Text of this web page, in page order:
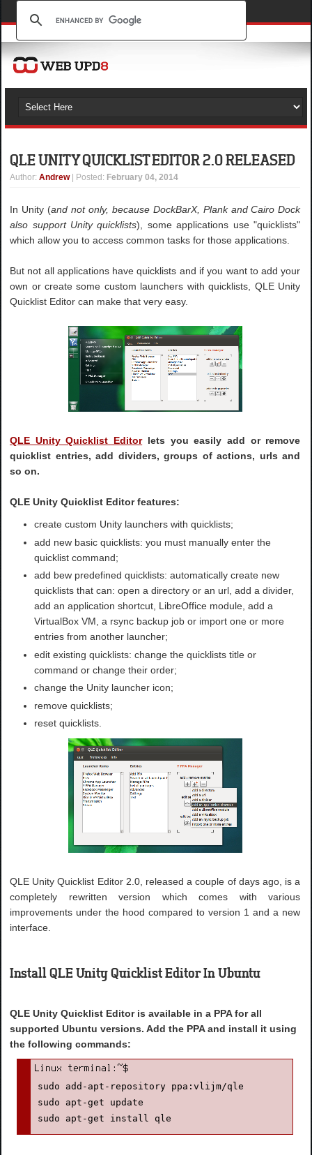
QLE UNITY QUICKLIST EDITOR 2.0 RELEASED
Author:Andrew | Posted: February 04, 2014
In Unity (and not only, because DockBarX, Plank and Cairo Dock
also support Unity quicklists), some applications use "quicklists"
which allow you to access common tasks for those applications.
But not all applications have quicklists and if you want to add your
own or create some custom launchers with quicklists, QLE Unity
Quicklist Editor can make that very easy.
QLE Unity Quicklist Editorlets you easily add or remove
quicklist entries, add dividers, groups of actions, urls and
so on.
QLE Unity Quicklist Editor features:
create custom Unity launchers with quicklists;
add new basic quicklists: you must manually enter the
quicklist command;
add bew predefined quicklists: automatically create new
quicklists that can: open a directory or an url, add a divider,
add an application shortcut, LibreOffice module, add a
VirtualBox VM, a rsync backup job or import one or more
entries from another launcher;
edit existing quicklists: change the quicklists title or
command or change their order;
change the Unity launcher icon;
remove quicklists;
reset quicklists.
QLE Unity Quicklist Editor 2.0, released a couple of days ago, is a
completely rewritten version which comes with various
improvements under the hood compared to version 1 and a new
interface.
Install QLE Unity Quicklist Editor In Ubuntu
QLE Unity Quicklist Editor is available in a PPA for all
supported Ubuntu versions. Add the PPA and install it using
the following commands:
sudo add-apt-repository ppa:vlijm/qle
sudo apt-get update
sudo apt-get install qle